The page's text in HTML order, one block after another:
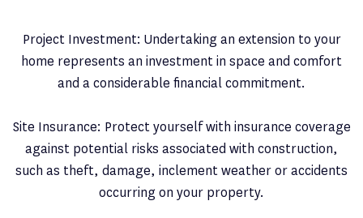
Project Investment: Undertaking an extension to your
home represents an investment in space and comfort
and a considerable financial commitment.
Site Insurance: Protect yourself with insurance coverage
against potential risks associated with construction,
such as theft, damage, inclement weather or accidents
occurring on your property.